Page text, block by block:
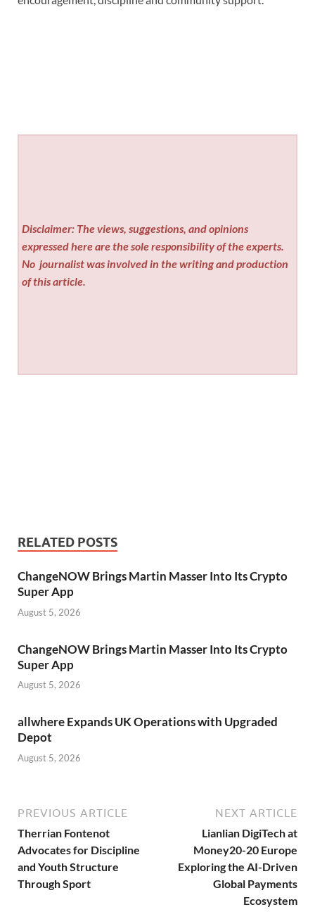
Disclaimer: The views, suggestions, and opinions
expressed here are the sole responsibility of the experts.
No journalist was involved in the writing and production
of this article.
RELATED POSTS
ChangeNOW Brings Martin Masser Into Its Crypto
Super App
August 5, 2026
ChangeNOW Brings Martin Masser Into Its Crypto
Super App
August 5, 2026
allwhere Expands UK Operations with Upgraded
Depot
August 5, 2026
PREVIOUS ARTICLE
Therrian Fontenot
Advocates for Discipline
and Youth Structure
Through Sport
NEXT ARTICLE
Lianlian DigiTech at
Money20-20 Europe
Exploring the AI-Driven
Global Payments
Ecosystem